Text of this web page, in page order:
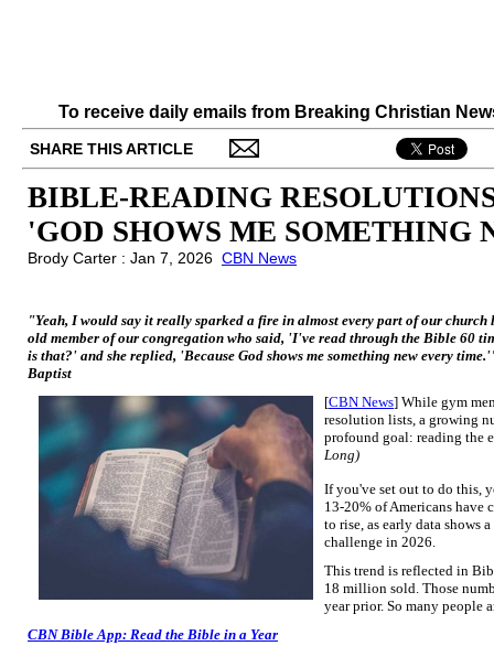
To receive daily emails from Breaking Christian
SHARE THIS ARTICLE
BIBLE-READING
'GOD SHOWS ME SOMETHING
Brody Carter : Jan 7, 2026 CBN News
"Yeah, I would say it really sparked a fire in almost every part of our
old member of our congregation who said, 'I've read through the Bible 60
is that?' and she replied, 'Because God shows me something new every
Baptist
[CBN News] While gym
resolution lists, a growing
profound goal: reading the
Long)
If you've set out to do this,
13-20% of Americans have
to rise, as early data shows
challenge in 2026.
This trend is reflected in
18 million sold. Those
year prior. So many people
CBN Bible App: Read the Bible in a Year